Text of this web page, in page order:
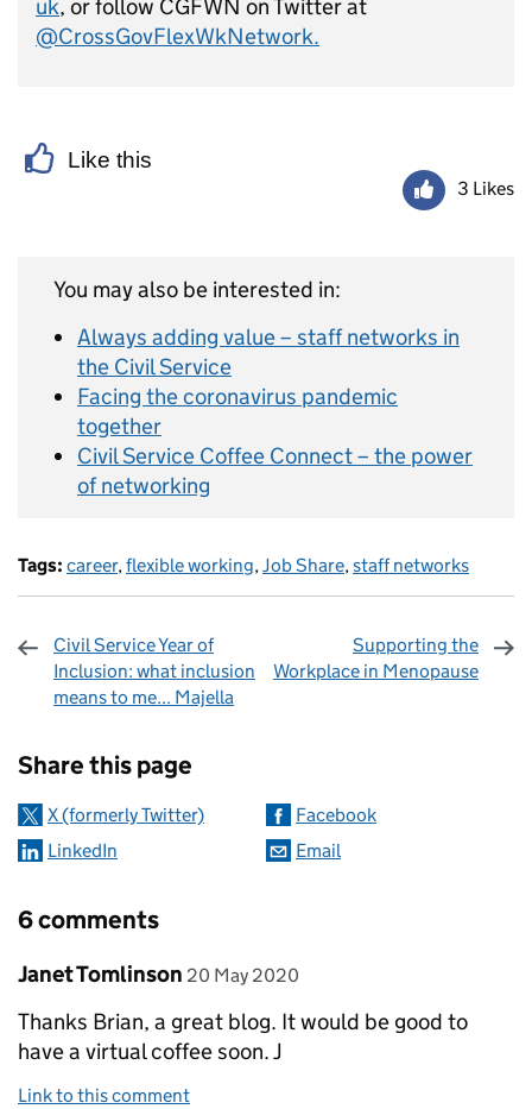
uk, orfollow CGFWN on Twitter at
@CrossGovFlexWkNetwork.
Like this
3 Likes
You may also be interested in:
Always adding value – staff networks in
the Civil Service
Facing the coronavirus pandemic
together
Civil Service Coffee Connect – the power
of networking
Tags: career,flexible working,Job Share,staff networks
Civil Service Year of
Inclusion: what inclusion
means to me... Majella
Supporting the
Workplace in Menopause
Share this page
X (formerly Twitter)
Facebook
LinkedIn
Email
6 comments
Comment by
Janet Tomlinson posted on
20 May 2020
Thanks Brian, a great blog. It would be good to
have a virtual coffee soon. J
Link to this comment